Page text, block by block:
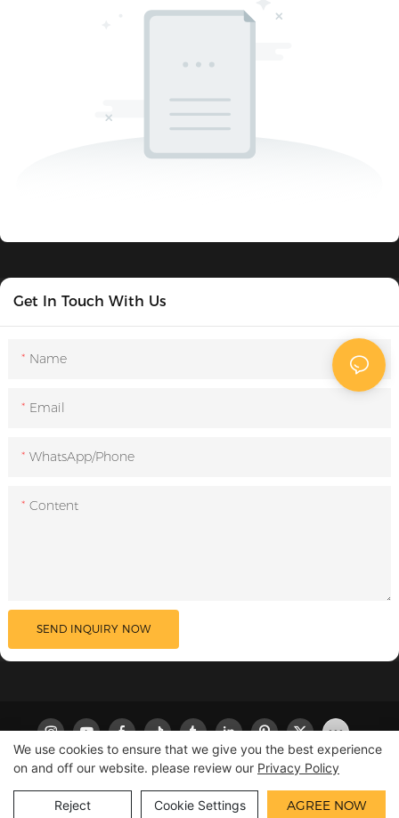
Get In Touch With Us
Name
Email
WhatsApp/Phone
Content
SEND INQUIRY NOW
Copyright © 2026 LILIPRO Sitemap
We use cookies to ensure that we give you the best experience
on and off our website. please review our Privacy Policy
Reject Cookie Settings AGREE NOW